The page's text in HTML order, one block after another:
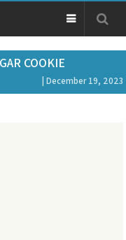
COOKIE
| December 19, 2023